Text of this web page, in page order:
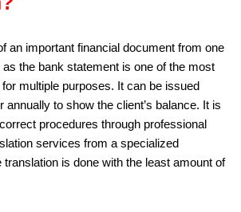
an important financial document from one
as the bank statement is one of the most
multiple purposes. It can be issued
annually to show the client’s balance. It is
procedures through professional
services from a specialized
is done with the least amount of